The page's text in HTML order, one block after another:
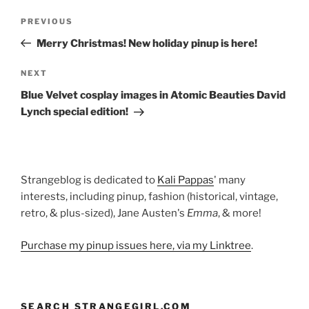
Previous
Post
PREVIOUS
Merry Christmas! New holiday pinup is here!
Next
Post
NEXT
Blue Velvet cosplay images in Atomic Beauties David
Lynch special edition!
Strangeblog is dedicated to Kali Pappas' many
interests, including pinup, fashion (historical, vintage,
retro, & plus-sized), Jane Austen's Emma, & more!
Purchase my pinup issues here, via my Linktree.
SEARCH STRANGEGIRL.COM